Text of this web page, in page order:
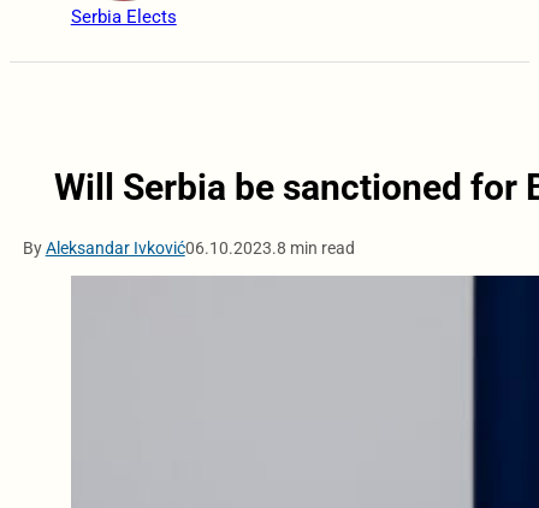
Serbia Elects
Will Serbia be sanctioned for
ByAleksandar Ivković06.10.2023.8 min read